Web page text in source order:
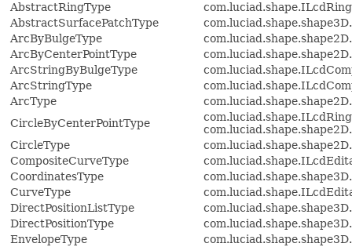
AbstractRingType
com.luciad.shape.ILcdRing
AbstractSurfacePatchType
ArcByBulgeType
ArcByCenterPointType
ArcStringByBulgeType
ArcStringType
ArcType
CircleByCenterPointType
com.luciad.shape.ILcdRing
CircleType
CompositeCurveType
CoordinatesType
CurveType
DirectPositionListType
DirectPositionType
EnvelopeType